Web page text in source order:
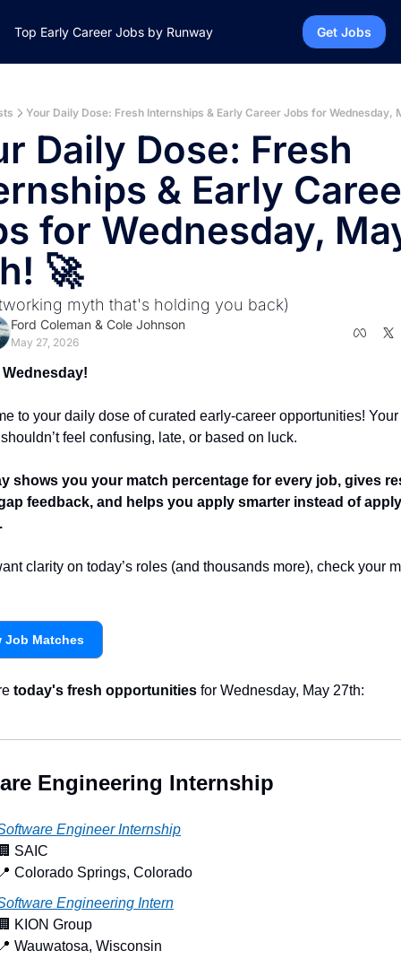
Top Early Career Jobs by Runway Get Jobs
Your Daily Dose: Fresh Internships & Early Career Jobs for Wednesday,
Daily Dose: Fresh
& Early
for Wednesday,
🚀
myth that's holding you back)
Ford Coleman & Cole Johnson
May 27, 2026
to your daily dose of curated early-career opportunities!
feel confusing, late, or based on luck.
shows you your match percentage for every job, gives
feedback, and helps you apply smarter instead of
clarity on today’s roles (and thousands more), check your
Job Matches
today's fresh opportunities for Wednesday, May 27th:
Engineering Internship
Engineer Internship
SAIC
Colorado Springs, Colorado
Engineering Intern
KION Group
Wauwatosa, Wisconsin